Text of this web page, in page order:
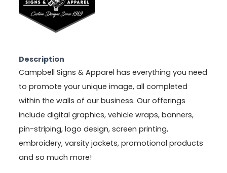
Description
Campbell Signs & Apparel has everything you need
to promote your unique image, all completed
within the walls of our business. Our offerings
include digital graphics, vehicle wraps, banners,
pin-striping, logo design, screen printing,
embroidery, varsity jackets, promotional products
and so much more!